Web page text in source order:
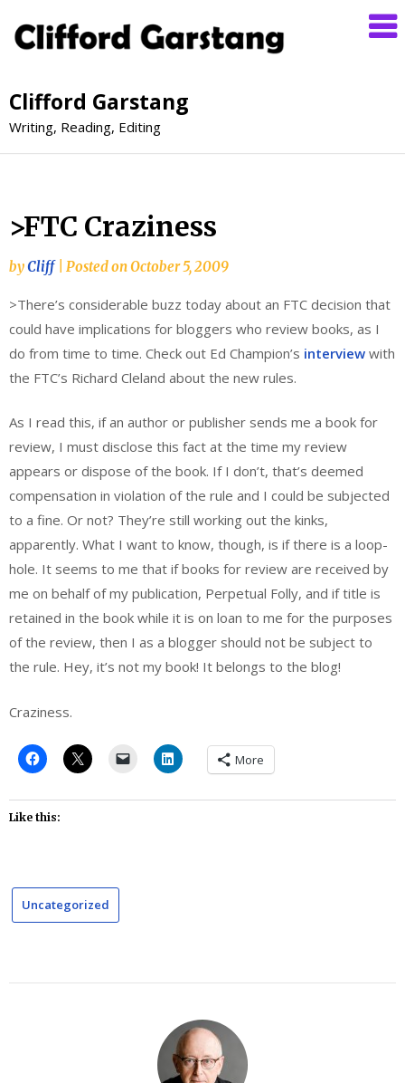
Clifford Garstang
Writing, Reading, Editing
>FTC Craziness
byCliff Posted onOctober 5, 2009
>There’s considerable buzz today about an FTC decision that
could have implications for bloggers who review books, as I
do from time to time. Check out Ed Champion’s interview with
the FTC’s Richard Cleland about the new rules.
As I read this, if an author or publisher sends me a book for
review, I must disclose this fact at the time my review
appears or dispose of the book. If I don’t, that’s deemed
compensation in violation of the rule and I could be subjected
to a fine. Or not? They’re still working out the kinks,
apparently. What I want to know, though, is if there is a loop-
hole. It seems to me that if books for review are received by
me on behalf of my publication, Perpetual Folly, and if title is
retained in the book while it is on loan to me for the purposes
of the review, then I as a blogger should not be subject to
the rule. Hey, it’s not my book! It belongs to the blog!
Craziness.
More
Like this:
Uncategorized